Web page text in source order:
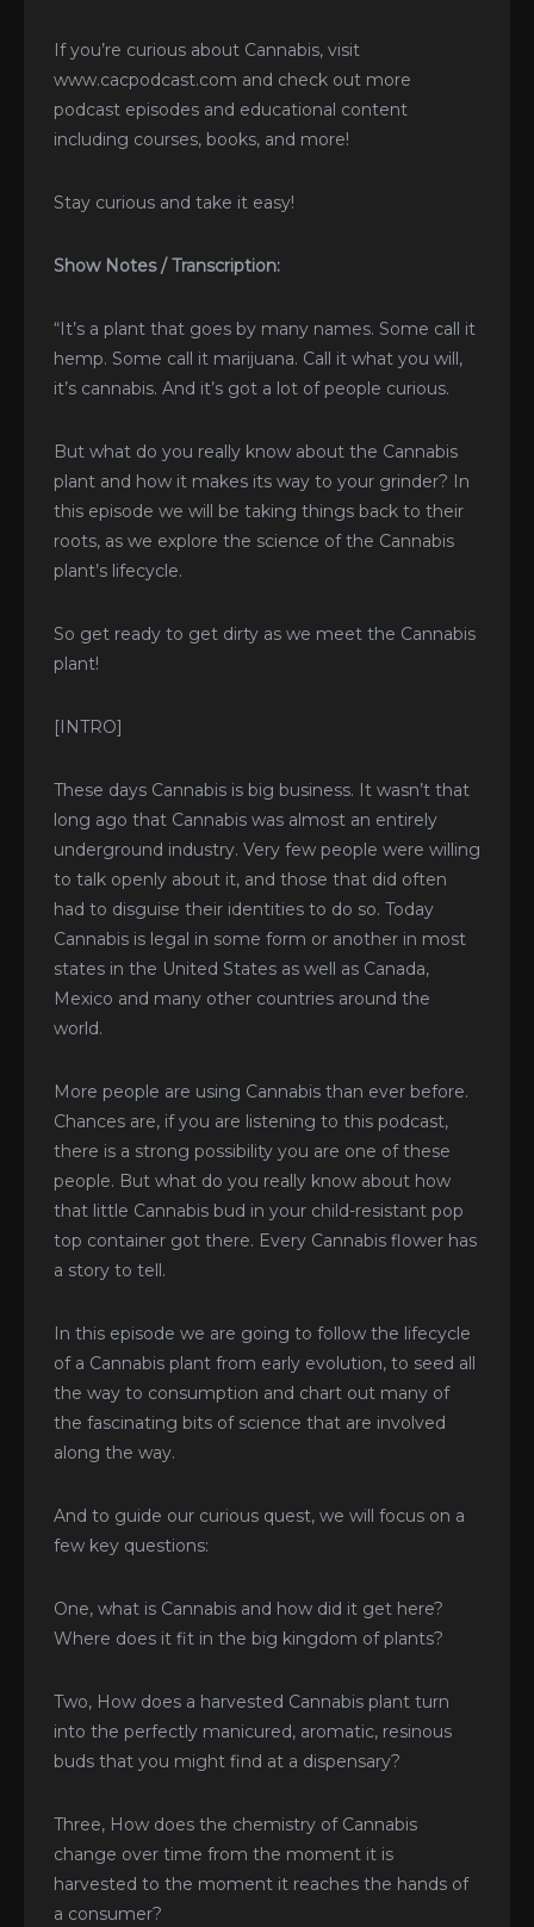
If you’re curious about Cannabis, visit
www.cacpodcast.com and check out more
podcast episodes and educational content
including courses, books, and more!
Stay curious and take it easy!
Show Notes / Transcription:
“It’s a plant that goes by many names. Some call it
hemp. Some call it marijuana. Call it what you will,
it’s cannabis. And it’s got a lot of people curious.
But what do you really know about the Cannabis
plant and how it makes its way to your grinder? In
this episode we will be taking things back to their
roots, as we explore the science of the Cannabis
plant’s lifecycle.
So get ready to get dirty as we meet the Cannabis
plant!
[INTRO]
These days Cannabis is big business. It wasn’t that
long ago that Cannabis was almost an entirely
underground industry. Very few people were willing
to talk openly about it, and those that did often
had to disguise their identities to do so. Today
Cannabis is legal in some form or another in most
states in the United States as well as Canada,
Mexico and many other countries around the
world.
More people are using Cannabis than ever before.
Chances are, if you are listening to this podcast,
there is a strong possibility you are one of these
people. But what do you really know about how
that little Cannabis bud in your child-resistant pop
top container got there. Every Cannabis flower has
a story to tell.
In this episode we are going to follow the lifecycle
of a Cannabis plant from early evolution, to seed all
the way to consumption and chart out many of
the fascinating bits of science that are involved
along the way.
And to guide our curious quest, we will focus on a
few key questions:
One, what is Cannabis and how did it get here?
Where does it fit in the big kingdom of plants?
Two, How does a harvested Cannabis plant turn
into the perfectly manicured, aromatic, resinous
buds that you might find at a dispensary?
Three, How does the chemistry of Cannabis
change over time from the moment it is
harvested to the moment it reaches the hands of
a consumer?